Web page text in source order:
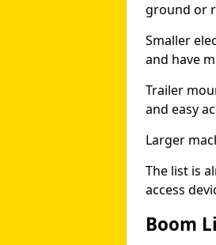
ground or
Smaller
and have
Trailer
and easy
Larger
The list is
access
Boom